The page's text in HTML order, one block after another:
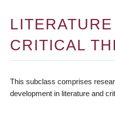
CRITICAL
This subclass comprises
development in literature and